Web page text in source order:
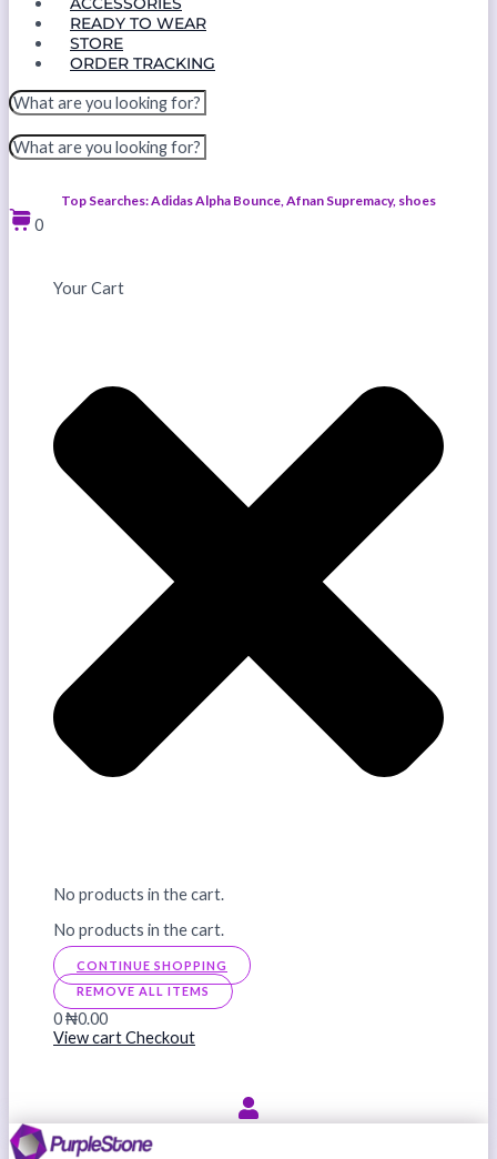
READY TO WEAR
STORE
ORDER TRACKING
Top Searches: Adidas Alpha Bounce, Afnan Supremacy, shoes
0
Your Cart
No products in the cart.
No products in the cart.
CONTINUE SHOPPING
REMOVE ALL ITEMS
0₦0.00
View cartCheckout